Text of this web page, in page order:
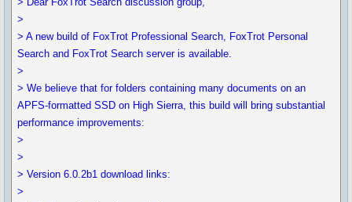
>
> A new build of FoxTrot Professional Search, FoxTrot Personal
Search and FoxTrot Search server is available.
>
> We believe that for folders containing many documents on an
APFS-formatted SSD on High Sierra, this build will bring substantial
performance improvements:
>
>
> Version 6.0.2b1 download links:
>